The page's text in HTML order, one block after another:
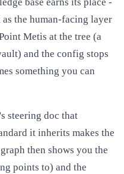
the human-facing layer
Metis at the tree (a
and the config stops
something you can
steering doc that
it inherits makes the
then shows you the
points to) and the